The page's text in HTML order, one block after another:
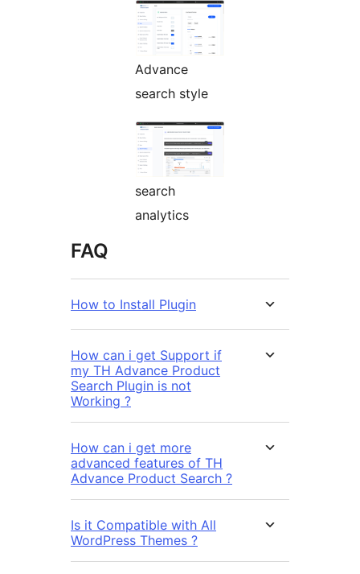
Advance
search style
search
analytics
FAQ
How to Install Plugin
How can i get Support if
my TH Advance Product
Search Plugin is not
Working ?
How can i get more
advanced features of TH
Advance Product Search ?
Is it Compatible with All
WordPress Themes ?